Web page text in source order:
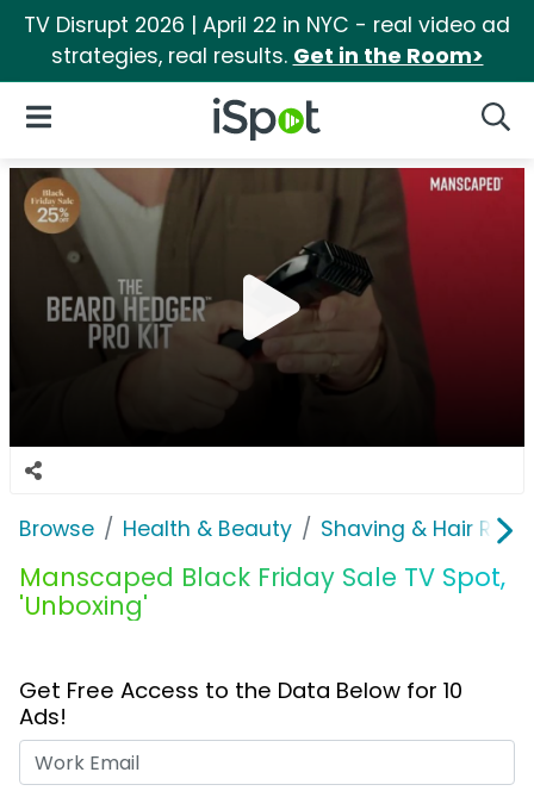
TV Disrupt 2026 | April 22 in NYC - real video ad
strategies, real results. Get in the Room>
iSpot Logo
Open Navigation
Browse Health & Beauty Shaving & Hair
Manscaped Black Friday Sale TV Spot,
'Unboxing'
Get Free Access to the Data Below for 10
Ads!